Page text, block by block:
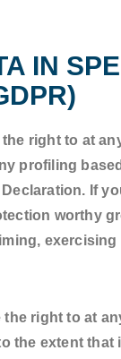
IN
right to at
profiling
If
worthy
right to at
the extent